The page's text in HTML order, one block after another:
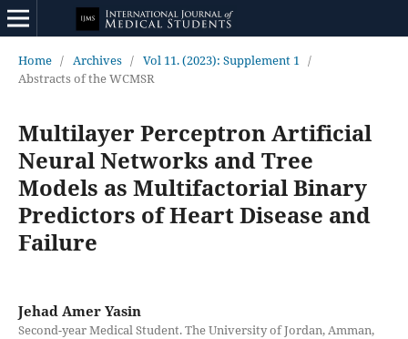
Home / Archives / Vol 11. (2023): Supplement 1 /
Abstracts of the WCMSR
Multilayer Perceptron Artificial
Neural Networks and Tree
Models as Multifactorial Binary
Predictors of Heart Disease and
Failure
Jehad Amer Yasin
Second-year Medical Student. The University of Jordan, Amman,